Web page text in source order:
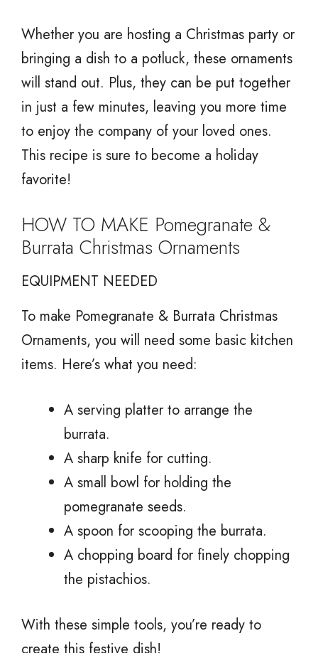
Whether you are hosting a Christmas party or
bringing a dish to a potluck, these ornaments
will stand out. Plus, they can be put together
in just a few minutes, leaving you more time
to enjoy the company of your loved ones.
This recipe is sure to become a holiday
favorite!
HOW TO MAKE Pomegranate &
Burrata Christmas Ornaments
EQUIPMENT NEEDED
To make Pomegranate & Burrata Christmas
Ornaments, you will need some basic kitchen
items. Here’s what you need:
A serving platter to arrange the
burrata.
A sharp knife for cutting.
A small bowl for holding the
pomegranate seeds.
A spoon for scooping the burrata.
A chopping board for finely chopping
the pistachios.
With these simple tools, you’re ready to
create this festive dish!